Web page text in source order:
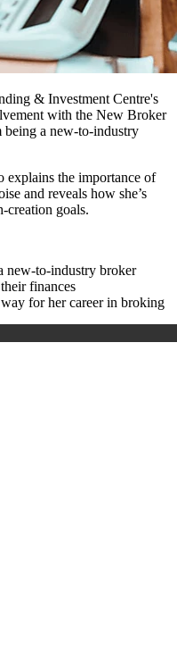
& Investment Centre's
with the New Broker
being a new-to-industry
explains the importance of
and reveals how she’s
creation goals.
new-to-industry broker
finances
for her career in broking